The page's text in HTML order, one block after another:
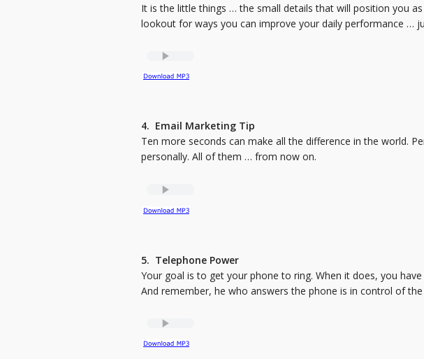
It is the little things … the small details that will position you
lookout for ways you can improve your daily performance …
4. Email Marketing Tip
Ten more seconds can make all the difference in the world.
personally. All of them … from now on.
5. Telephone Power
Your goal is to get your phone to ring. When it does, you
And remember, he who answers the phone is in control of